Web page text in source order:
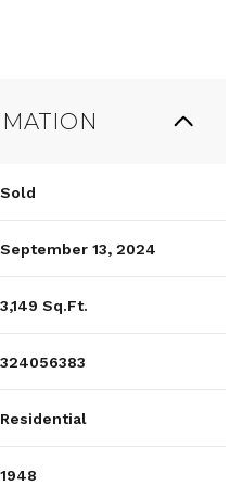
Sold
September 13, 2024
3,149 Sq.Ft.
324056383
Residential
1948